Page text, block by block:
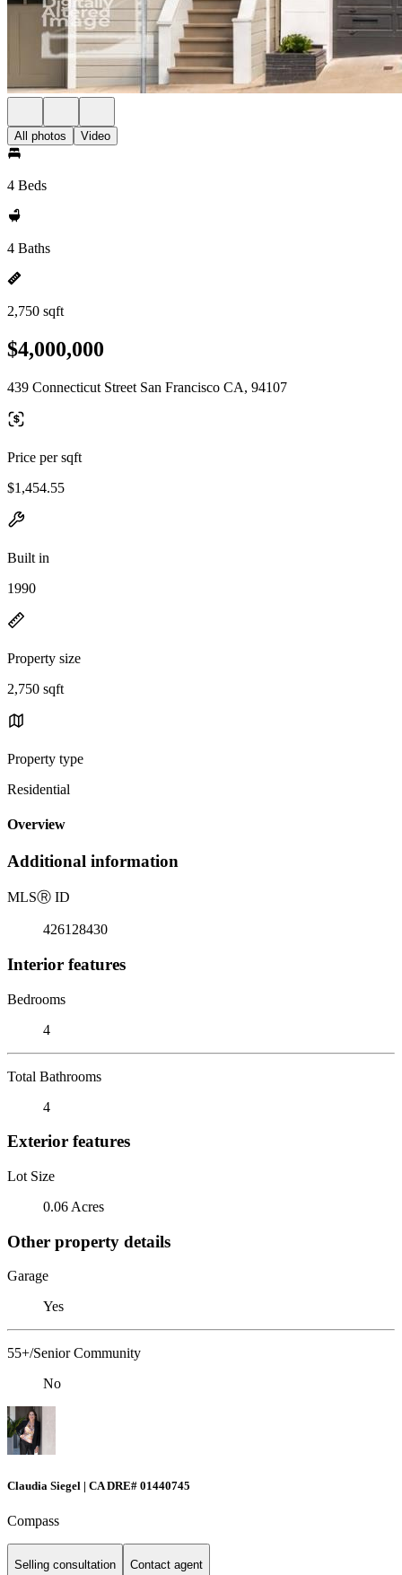
All photos Video
4 Beds
4 Baths
2,750 sqft
$4,000,000
439 Connecticut Street San Francisco CA, 94107
Price per sqft
$1,454.55
Built in
1990
Property size
2,750 sqft
Property type
Residential
Overview
Additional information
MLSⓇ ID
426128430
Interior features
Bedrooms
4
Total Bathrooms
4
Exterior features
Lot Size
0.06 Acres
Other property details
Garage
Yes
55+/Senior Community
No
Claudia Siegel | CA DRE# 01440745
Compass
Selling consultation Contact agent